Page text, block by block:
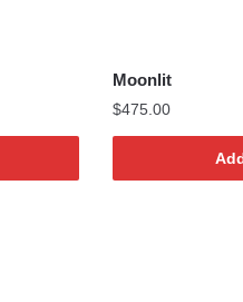
Moonlit
$475.00